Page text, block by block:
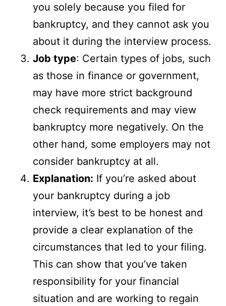
you solely because you filed for
bankruptcy, and they cannot ask you
about it during the interview process.
Job type: Certain types of jobs, such
as those in finance or government,
may have more strict background
check requirements and may view
bankruptcy more negatively. On the
other hand, some employers may not
consider bankruptcy at all.
Explanation: If you’re asked about
your bankruptcy during a job
interview, it’s best to be honest and
provide a clear explanation of the
circumstances that led to your filing.
This can show that you’ve taken
responsibility for your financial
situation and are working to regain